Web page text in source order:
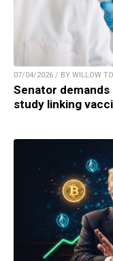
07/04/2026 / BY WILLOW
Senator
study linking